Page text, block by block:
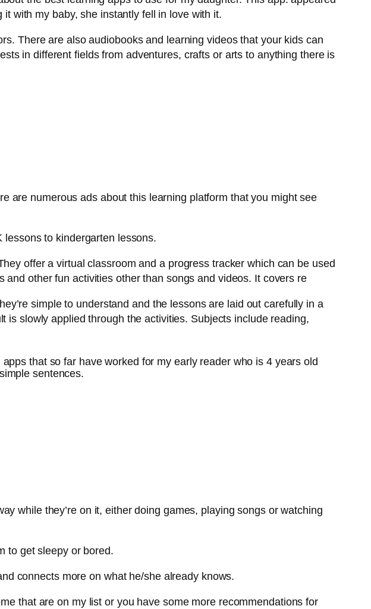
with my baby, she instantly fell in love with it.
There are also audiobooks and learning videos that your kids can
in different fields from adventures, crafts or arts to anything there is
are numerous ads about this learning platform that you might see
to kindergarten lessons.
offer a virtual classroom and a progress tracker which can be used
other fun activities other than songs and videos. It covers re
simple to understand and the lessons are laid out carefully in a
is slowly applied through the activities. Subjects include reading,
that so far have worked for my early reader who is 4 years old
sentences.
while they’re on it, either doing games, playing songs or watching
to get sleepy or bored.
connects more on what he/she already knows.
that are on my list or you have some more recommendations for